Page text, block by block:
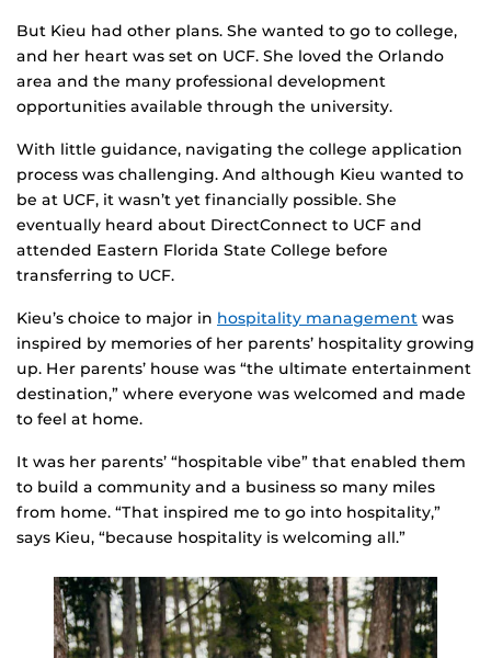
But Kieu had other plans. She wanted to go to college,
and her heart was set on UCF. She loved the Orlando
area and the many professional development
opportunities available through the university.
With little guidance, navigating the college application
process was challenging. And although Kieu wanted to
be at UCF, it wasn’t yet financially possible. She
eventually heard about DirectConnect to UCF and
attended Eastern Florida State College before
transferring to UCF.
Kieu’s choice to major in hospitality management was
inspired by memories of her parents’ hospitality growing
up. Her parents’ house was “the ultimate entertainment
destination,” where everyone was welcomed and made
to feel at home.
It was her parents’ “hospitable vibe” that enabled them
to build a community and a business so many miles
from home. “That inspired me to go into hospitality,”
says Kieu, “because hospitality is welcoming all.”